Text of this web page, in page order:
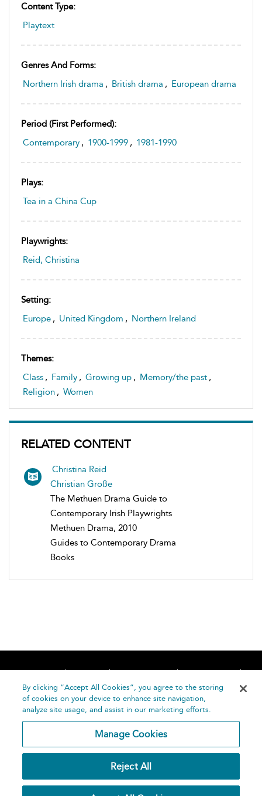
Content Type:
Playtext
Genres And Forms:
Northern Irish drama , British drama , European drama
Period (first Performed):
Contemporary , 1900-1999 , 1981-1990
Plays:
Tea in a China Cup
Playwrights:
Reid, Christina
Setting:
Europe , United Kingdom , Northern Ireland
Themes:
Class , Family , Growing up , Memory/the past ,
Religion , Women
RELATED CONTENT
Christina Reid
Christian Große
The Methuen Drama Guide to
Contemporary Irish Playwrights
Methuen Drama, 2010
Guides to Contemporary Drama
Books
Home About Accessibility
Contact Us
Help
Publishing
By clicking “Accept All Cookies”, you agree to the storing
of cookies on your device to enhance site navigation,
analyze site usage, and assist in our marketing efforts.
Manage Cookies
Reject All